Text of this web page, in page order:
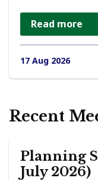
Read more
17 Aug 2026
Recent
Planning
July 2026)